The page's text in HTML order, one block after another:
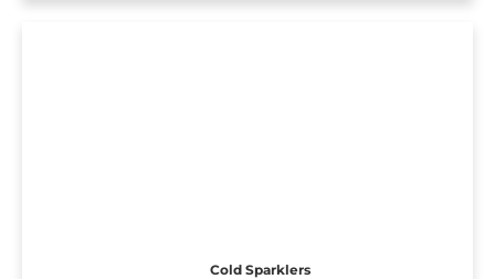
Cold Sparklers